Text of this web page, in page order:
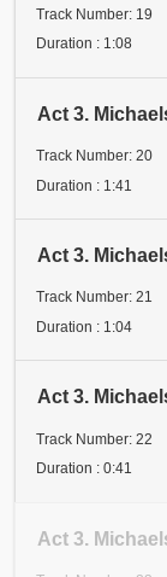
Track Number: 19
Duration : 1:08
Track Number: 20
Duration : 1:41
Track Number: 21
Duration : 1:04
Track Number: 22
Duration : 0:41